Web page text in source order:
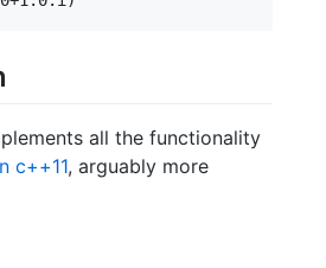
all the functionality
c++11, arguably more